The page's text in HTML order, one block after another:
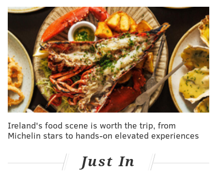
Commanders are going to be dangerous for the
foreseeable future.
They'll also be a fascinating team to watch in free
agency this offseason, because of the smart way they
ran their offseason a year ago. As we noted in our
offseason grades last year, the Commanders entered
free agency with the most cap space in the NFL. After
signing around 20 outside players, they still had about
$50 million in cap space, per OverTheCap. They
improved their roster with a combination long-term
Dorance Armstrong, etc.) and short-term fixes on one-
Ireland's food scene is worth the trip, from
Michelin stars to hands-on elevated experiences
Just In